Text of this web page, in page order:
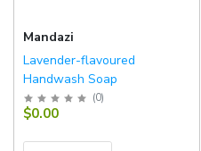
Mandazi
Lavender-flavoured
Handwash Soap
(0)
$0.00